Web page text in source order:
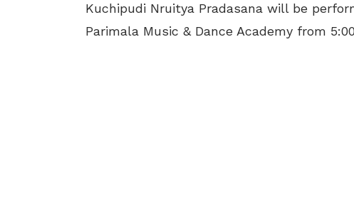
Kuchipudi Nruitya Pradasana will be
Parimala Music & Dance Academy from